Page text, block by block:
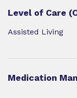
Level of Care
Assisted Living
Medication